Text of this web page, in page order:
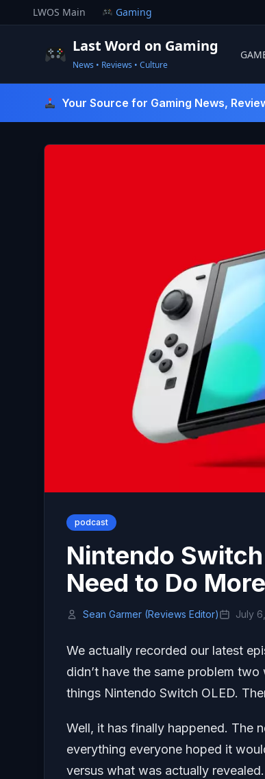
to
LWOS Main Gaming
Last Word on Gaming
News • Reviews • Culture
Your Source for Gaming News,
podcast
Nintendo
Need to Do
Sean Garmer (Reviews Editor) July
We actually recorded our latest
didn’t have the same problem
things Nintendo Switch OLED.
Well, it has finally happened. The
everything everyone hoped it
versus what was actually